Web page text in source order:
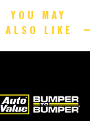
YOU MAY
ALSO LIKE